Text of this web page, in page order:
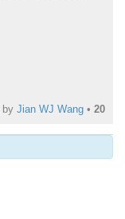
by Jian WJ Wang • 20